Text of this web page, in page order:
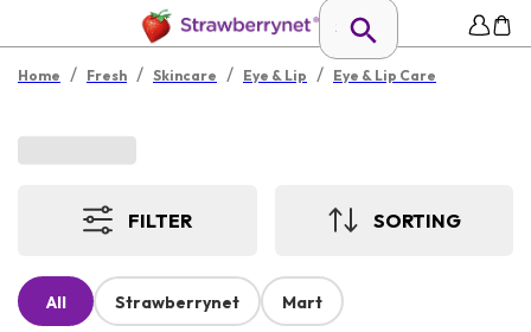
Home / Fresh / Skincare / Eye & Lip / Eye & Lip Care
FILTER SORTING
All Strawberrynet Mart